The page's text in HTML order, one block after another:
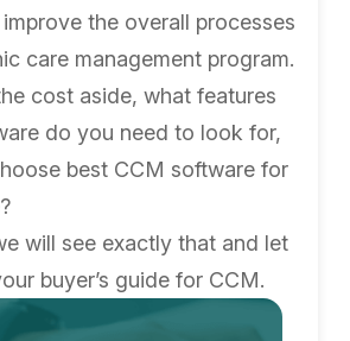
the overall processes
care management program.
cost aside, what features
do you need to look for,
best CCM software for
will see exactly that and let
buyer’s guide for CCM.